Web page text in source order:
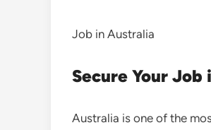
Job in Australia
Secure Your
Australia is one of the